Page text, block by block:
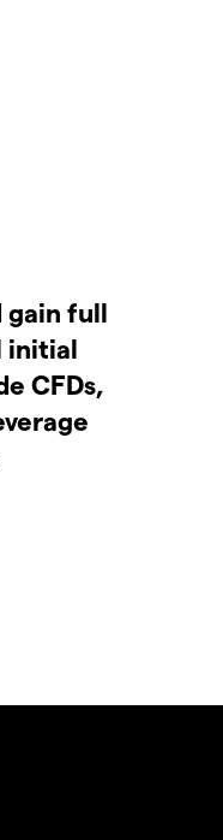
gain full
initial
CFDs,